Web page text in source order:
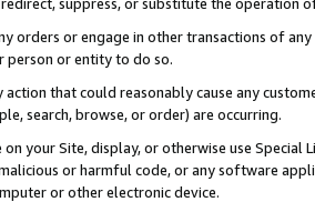
orders or engage in other transactions of
person or entity to do so.
action that could reasonably cause any
search, browse, or order) are occurring.
on your Site, display, or otherwise use
or harmful code, or any software
or other electronic device.